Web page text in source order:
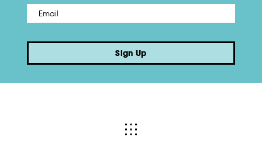
Email *
Sign Up